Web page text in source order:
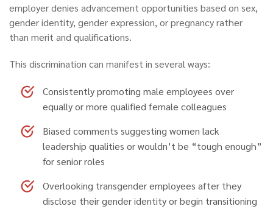
employer denies advancement opportunities based on sex,
gender identity, gender expression, or pregnancy rather
than merit and qualifications.
This discrimination can manifest in several ways:
Consistently promoting male employees over
equally or more qualified female colleagues
Biased comments suggesting women lack
leadership qualities or wouldn’t be “tough enough”
for senior roles
Overlooking transgender employees after they
disclose their gender identity or begin transitioning